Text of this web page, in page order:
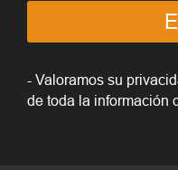
- Valoramos su
de toda la información